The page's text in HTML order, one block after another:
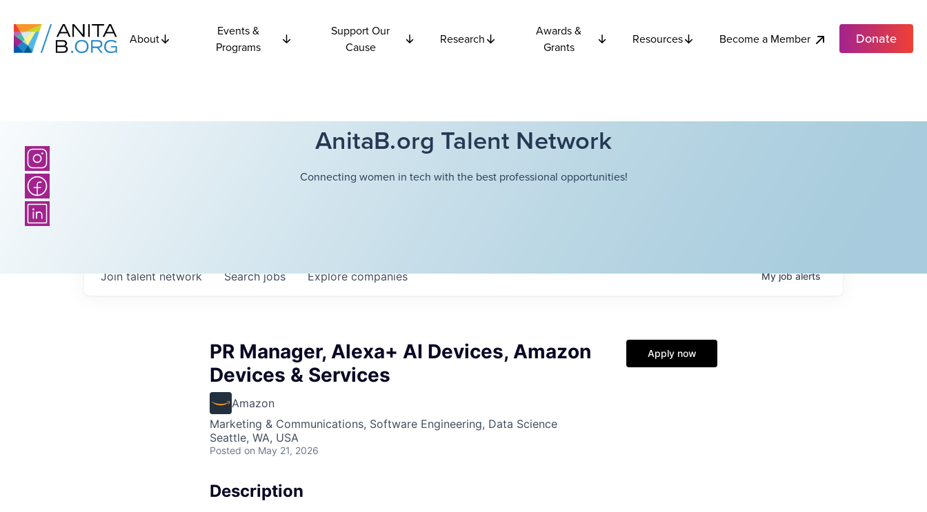
About
Events &
Programs
Support Our
Cause
Research
Awards &
Grants
Resources Become a Member Donate
AnitaB.org Talent Network
Connecting women in tech with the best professional opportunities!
Searchjobs Explorecompanies
Join talent network Myjobalerts
PR Manager, Alexa+ AI Devices, Amazon
Devices & Services
Amazon
Marketing & Communications, Software Engineering, Data Science
Seattle, WA, USA
Posted on May 21, 2026
Apply now
Description